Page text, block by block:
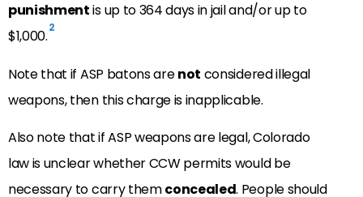
punishmentis up to 364 days in jail and/or up to
$1,000.2
Note that if ASP batons arenot considered illegal
weapons, then this charge is inapplicable.
Also note that if ASP weapons are legal, Colorado
law is unclear whether CCW permits would be
necessary to carry themconcealed. People should